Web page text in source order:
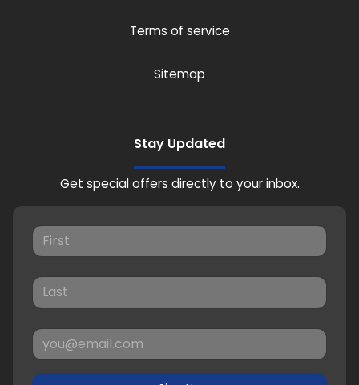
Terms of service
Sitemap
Stay Updated
Get special offers directly to your inbox.